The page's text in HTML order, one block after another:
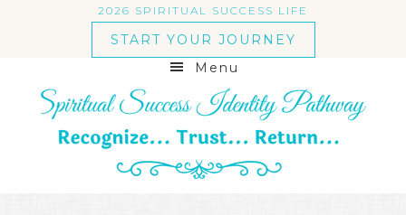
2026 SPIRITUAL SUCCESS LIFE
START YOUR JOURNEY
Menu